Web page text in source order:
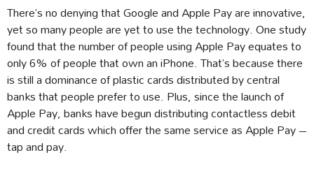
There’s no denying that Google and Apple Pay are innovative,
yet so many people are yet to use the technology. One study
found that the number of people using Apple Pay equates to
only 6% of people that own an iPhone. That’s because there
is still a dominance of plastic cards distributed by central
banks that people prefer to use. Plus, since the launch of
Apple Pay, banks have begun distributing contactless debit
and credit cards which offer the same service as Apple Pay –
tap and pay.